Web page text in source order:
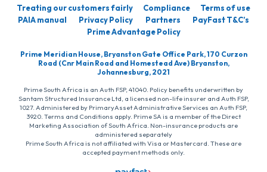
Treating our customers fairly Compliance
Terms of use
PAIA manual
Privacy Policy Partners
PayFast T&C’s
Prime Advantage Policy
Prime Meridian House, Bryanston Gate Office Park, 170 Curzon
Road (Cnr Main Road and Homestead Ave) Bryanston,
Johannesburg, 2021
Prime South Africa is an Auth FSP, 41040. Policy benefits underwritten by
Santam Structured Insurance Ltd, a licensed non-life insurer and Auth FSP,
1027. Administered by PrimaryAsset Administrative Services an Auth FSP,
3920. Terms and Conditions apply. Prime SA is a member of the Direct
Marketing Association of South Africa. Non-insurance products are
administered separately
Prime South Africa is not affiliated with Visa or Mastercard. These are
accepted payment methods only.